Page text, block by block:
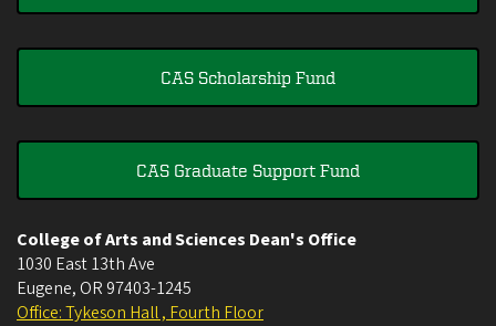
CAS Scholarship Fund
CAS Graduate Support Fund
College of Arts and Sciences Dean's Office
1030 East 13th Ave
Eugene, OR 97403-1245
Office: Tykeson Hall , Fourth Floor